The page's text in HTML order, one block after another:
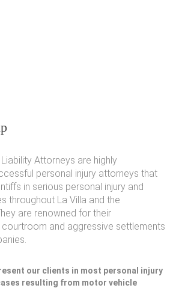
Attorneys are highly
personal injury attorneys that
in serious personal injury and
throughout La Villa and the
are renowned for their
and aggressive settlements
our clients in most personal injury
resulting from motor vehicle